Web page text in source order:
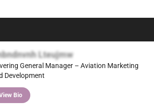
Lteujmw
General Manager – Aviation Marketing
Development
Bio